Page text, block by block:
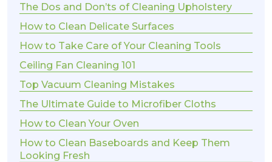
The Dos and Don’ts of Cleaning Upholstery
How to Clean Delicate Surfaces
How to Take Care of Your Cleaning Tools
Ceiling Fan Cleaning 101
Top Vacuum Cleaning Mistakes
The Ultimate Guide to Microfiber Cloths
How to Clean Your Oven
How to Clean Baseboards and Keep Them
Looking Fresh